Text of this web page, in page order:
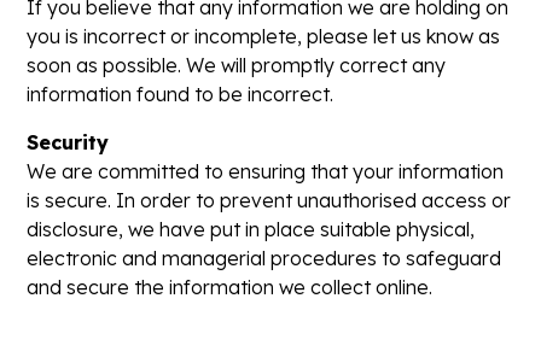
If you believe that any information we are holding on
you is incorrect or incomplete, please let us know as
soon as possible. We will promptly correct any
information found to be incorrect.
Security
We are committed to ensuring that your information
is secure. In order to prevent unauthorised access or
disclosure, we have put in place suitable physical,
electronic and managerial procedures to safeguard
and secure the information we collect online.